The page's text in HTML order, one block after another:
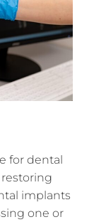
for dental
implants
one or